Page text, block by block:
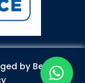
by Best